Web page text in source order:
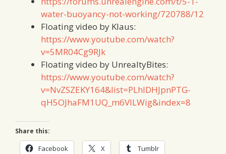
water-buoyancy-not-working/720788/12
Floating video by Klaus:
https://www.youtube.com/watch?
v=5MR04Cg9RJk
Floating video by UnrealtyBites:
https://www.youtube.com/watch?
v=NvZSZEKY164&list=PLhlDHJpnPTG-
qH5OJhaFM1UQ_m6VILWig&index=8
Share this:
Facebook X Tumblr